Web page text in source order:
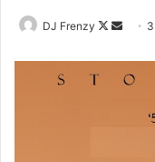
DJ Frenzy
Follow
Send